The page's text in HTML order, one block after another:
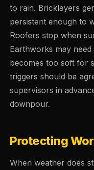
to rain. Bricklayers
persistent enough to
Roofers stop when
Earthworks may
becomes too soft for
triggers should be
supervisors in
downpour.
Protecting
When weather does